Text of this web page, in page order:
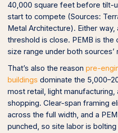
40,000 square feet before tilt-
start to compete (Sources:
Metal Architecture). Either
threshold is close. PEMB is the
size range under both sources’
That’s also the reason pre-
buildings dominate the
most retail, light manufacturing,
shopping. Clear-span framing
across the full width, and a
punched, so site labor is